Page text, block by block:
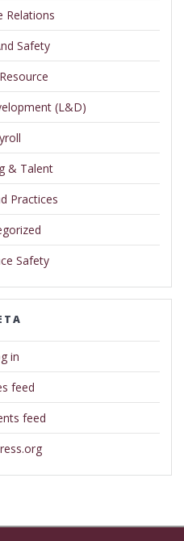
Relations
Safety
(L&D)
& Talent
Practices
Safety
in
feed
feed